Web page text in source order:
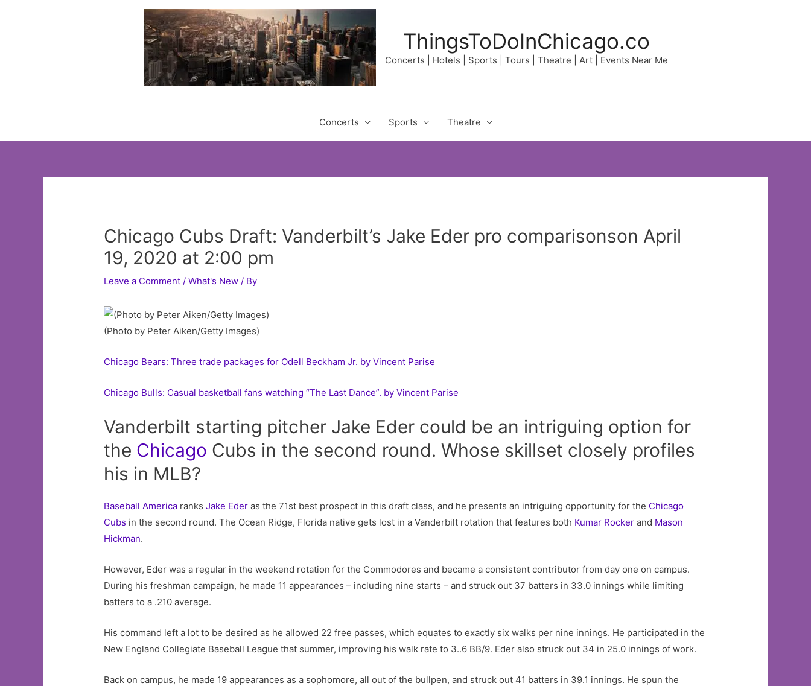
ThingsToDoInChicago.co
Concerts | Hotels | Sports | Tours | Theatre | Art | Events Near Me
Concerts Sports Theatre
Chicago Cubs Draft: Vanderbilt’s Jake Eder pro comparisonson April
19, 2020 at 2:00 pm
Leave a Comment /What's New / By
(Photo by Peter Aiken/Getty Images)
Chicago Bears: Three trade packages for Odell Beckham Jr. by Vincent Parise
Chicago Bulls: Casual basketball fans watching “The Last Dance”. by Vincent Parise
Vanderbilt starting pitcher Jake Eder could be an intriguing option for
the Chicago Cubs in the second round. Whose skillset closely profiles
his in MLB?
Baseball America ranksJake Eder as the 71st best prospect in this draft class, and he presents an intriguing opportunity for the Chicago
Cubs in the second round. The Ocean Ridge, Florida native gets lost in a Vanderbilt rotation that features both Kumar Rocker and Mason
Hickman.
However, Eder was a regular in the weekend rotation for the Commodores and became a consistent contributor from day one on campus.
During his freshman campaign, he made 11 appearances – including nine starts – and struck out 37 batters in 33.0 innings while limiting
batters to a .210 average.
His command left a lot to be desired as he allowed 22 free passes, which equates to exactly six walks per nine innings. He participated in the
New England Collegiate Baseball League that summer, improving his walk rate to 3..6 BB/9. Eder also struck out 34 in 25.0 innings of work.
Back on campus, he made 19 appearances as a sophomore, all out of the bullpen, and struck out 41 batters in 39.1 innings. He spun the